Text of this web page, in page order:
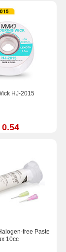
HJ-2015
0.54
free Paste
10cc